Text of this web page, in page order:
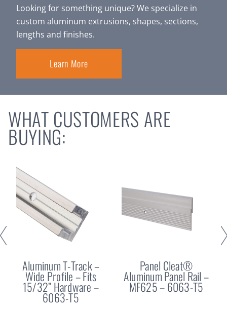
Looking for something unique? We specialize in
custom aluminum extrusions, shapes, sections,
lengths and finishes.
Learn More
WHAT CUSTOMERS ARE
BUYING:
Aluminum T-Track –
Wide Profile – Fits
15/32” Hardware –
6063-T5
Panel Cleat®
Aluminum Panel Rail –
MF625 – 6063-T5